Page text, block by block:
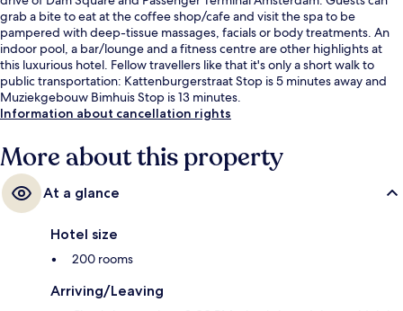
grab a bite to eat at the coffee shop/cafe and visit the spa to be
pampered with deep-tissue massages, facials or body treatments. An
indoor pool, a bar/lounge and a fitness centre are other highlights at
this luxurious hotel. Fellow travellers like that it's only a short walk to
public transportation: Kattenburgerstraat Stop is 5 minutes away and
Muziekgebouw Bimhuis Stop is 13 minutes.
Information about cancellation rights
More about this property
At a glance
Hotel size
200 rooms
Arriving/Leaving